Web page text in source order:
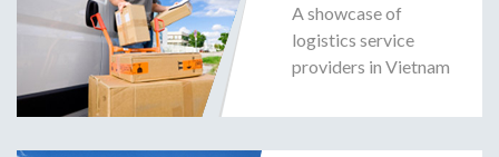
A showcase of
logistics service
providers in Vietnam